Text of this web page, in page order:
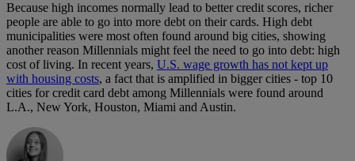
Because high incomes normally lead to better credit scores, richer
people are able to go into more debt on their cards. High debt
municipalities were most often found around big cities, showing
another reason Millennials might feel the need to go into debt: high
cost of living. In recent years, U.S. wage growth has not kept up
with housing costs, a fact that is amplified in bigger cities - top 10
cities for credit card debt among Millennials were found around
L.A., New York, Houston, Miami and Austin.